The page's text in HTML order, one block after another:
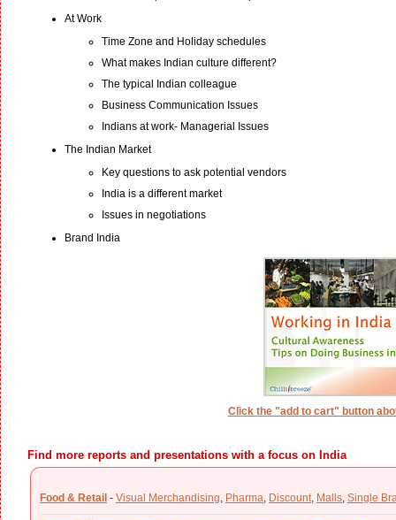
At Work
Time Zone and Holiday schedules
What makes Indian culture different?
The typical Indian colleague
Business Communication Issues
Indians at work- Managerial Issues
The Indian Market
Key questions to ask potential vendors
India is a different market
Issues in negotiations
Brand India
Click the "add to cart" button
Find more reports and presentations with a focus on India
Food & Retail - Visual Merchandising, Pharma, Discount, Malls, Single